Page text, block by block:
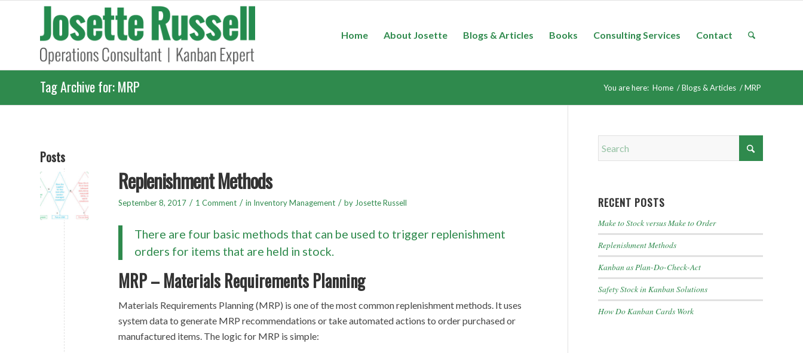
Home About Josette Blogs & Articles Books Consulting Services Contact
Tag Archive for: MRP You are here: Home /Blogs & Articles /MRP
Posts
Replenishment Methods
September 8, 2017 / 1 Comment / in Inventory Management / by Josette Russell
There are four basic methods that can be used to trigger replenishment
orders for items that are held in stock.
MRP – Materials Requirements Planning
Materials Requirements Planning (MRP) is one of the most common replenishment methods. It uses
system data to generate MRP recommendations or take automated actions to order purchased or
manufactured items. The logic for MRP is simple:
RECENT POSTS
Make to Stock versus Make to Order
Replenishment Methods
Kanban as Plan-Do-Check-Act
Safety Stock in Kanban Solutions
How Do Kanban Cards Work